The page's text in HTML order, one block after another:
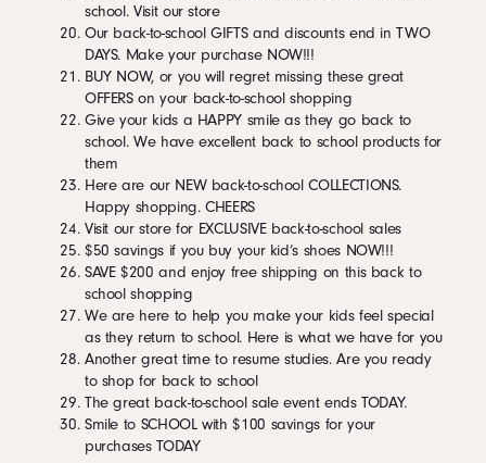
school. Visit our store
Our back-to-school GIFTS and discounts end in TWO
DAYS. Make your purchase NOW!!!
BUY NOW, or you will regret missing these great
OFFERS on your back-to-school shopping
Give your kids a HAPPY smile as they go back to
school. We have excellent back to school products for
them
Here are our NEW back-to-school COLLECTIONS.
Happy shopping. CHEERS
Visit our store for EXCLUSIVE back-to-school sales
$50 savings if you buy your kid’s shoes NOW!!!
SAVE $200 and enjoy free shipping on this back to
school shopping
We are here to help you make your kids feel special
as they return to school. Here is what we have for you
Another great time to resume studies. Are you ready
to shop for back to school
The great back-to-school sale event ends TODAY.
Smile to SCHOOL with $100 savings for your
purchases TODAY